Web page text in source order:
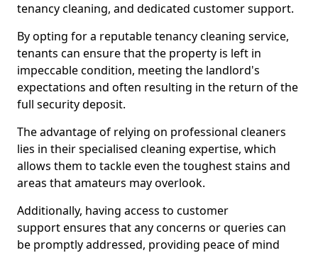
tenancy cleaning, and dedicated customer support.
By opting for a reputable tenancy cleaning service,
tenants can ensure that the property is left in
impeccable condition, meeting the landlord's
expectations and often resulting in the return of the
full security deposit.
The advantage of relying on professional cleaners
lies in their specialised cleaning expertise, which
allows them to tackle even the toughest stains and
areas that amateurs may overlook.
Additionally, having access to customer
support ensures that any concerns or queries can
be promptly addressed, providing peace of mind